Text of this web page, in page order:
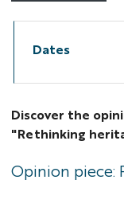
Dates
Discover the
"Rethinking
Opinion piece: